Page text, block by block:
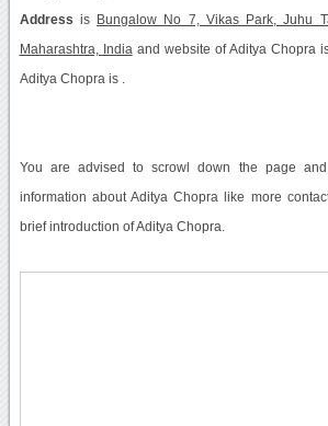
Address is Bungalow No 7, Vikas Park, Juhu
Maharashtra, India and website of Aditya Chopra
Aditya Chopra is .
You are advised to scrowl down the page
information about Aditya Chopra like more
brief introduction of Aditya Chopra.